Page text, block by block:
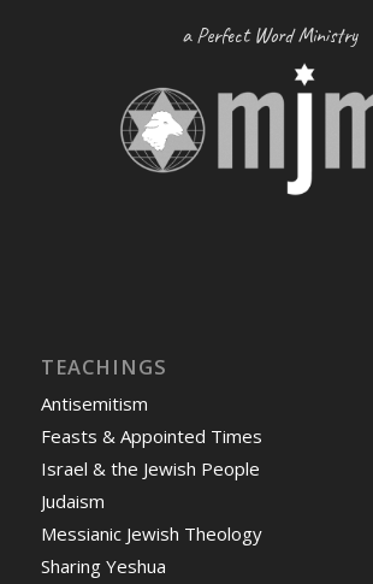
a Perfect Word Ministry
TEACHINGS
Antisemitism
Feasts & Appointed Times
Israel & the Jewish People
Judaism
Messianic Jewish Theology
Sharing Yeshua